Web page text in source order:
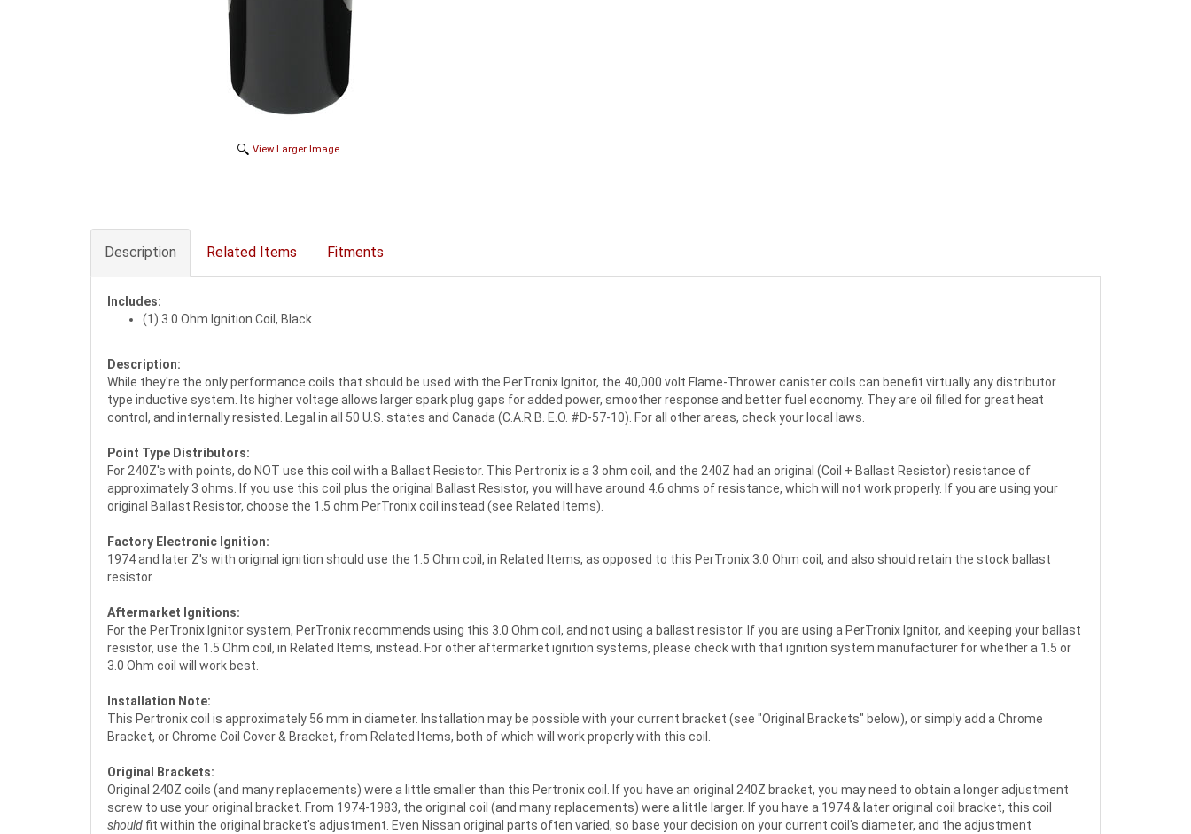
View Larger Image
Description Related Items Fitments
Includes:
(1) 3.0 Ohm Ignition Coil, Black
Description:
While they're the only performance coils that should be used with the PerTronix Ignitor, the 40,000 volt Flame-Thrower canister coils can benefit virtually any distributor
type inductive system. Its higher voltage allows larger spark plug gaps for added power, smoother response and better fuel economy. They are oil filled for great heat
control, and internally resisted. Legal in all 50 U.S. states and Canada (C.A.R.B. E.O. #D-57-10). For all other areas, check your local laws.
Point Type Distributors:
For 240Z's with points, do NOT use this coil with a Ballast Resistor. This Pertronix is a 3 ohm coil, and the 240Z had an original (Coil + Ballast Resistor) resistance of
approximately 3 ohms. If you use this coil plus the original Ballast Resistor, you will have around 4.6 ohms of resistance, which will not work properly. If you are using your
original Ballast Resistor, choose the 1.5 ohm PerTronix coil instead (see Related Items).
Factory Electronic Ignition:
1974 and later Z's with original ignition should use the 1.5 Ohm coil, in Related Items, as opposed to this PerTronix 3.0 Ohm coil, and also should retain the stock ballast
resistor.
Aftermarket Ignitions:
For the PerTronix Ignitor system, PerTronix recommends using this 3.0 Ohm coil, and not using a ballast resistor. If you are using a PerTronix Ignitor, and keeping your ballast
resistor, use the 1.5 Ohm coil, in Related Items, instead. For other aftermarket ignition systems, please check with that ignition system manufacturer for whether a 1.5 or
3.0 Ohm coil will work best.
Installation Note:
This Pertronix coil is approximately 56 mm in diameter. Installation may be possible with your current bracket (see "Original Brackets" below), or simply add a Chrome
Bracket, or Chrome Coil Cover & Bracket, from Related Items, both of which will work properly with this coil.
Original Brackets:
Original 240Z coils (and many replacements) were a little smaller than this Pertronix coil. If you have an original 240Z bracket, you may need to obtain a longer adjustment
screw to use your original bracket. From 1974-1983, the original coil (and many replacements) were a little larger. If you have a 1974 & later original coil bracket, this coil
should fit within the original bracket's adjustment. Even Nissan original parts often varied, so base your decision on your current coil's diameter, and the adjustment